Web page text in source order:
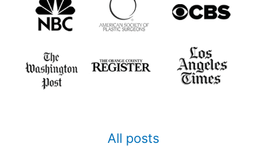
All posts